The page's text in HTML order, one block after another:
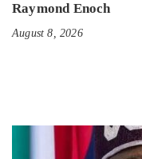
Raymond Enoch
August 8, 2026